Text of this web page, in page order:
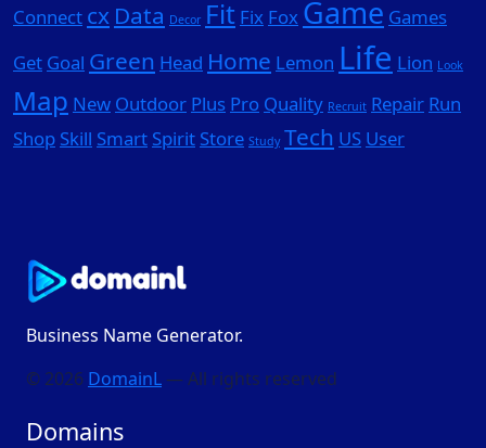
Connect cx Data Decor Fit Fix Fox Game Games
Get Goal Green Head Home Lemon Life Lion Look
Map New Outdoor Plus Pro Quality Recruit Repair Run
Shop Skill Smart Spirit Store Study Tech US User
Business Name Generator.
© 2026 DomainL — All rights reserved
Domains